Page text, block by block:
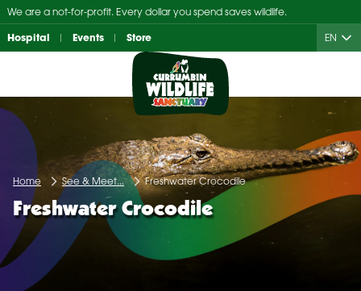
Skip
to
content
We are a not-for-profit. Every dollar you spend saves wildlife.
Hospital Events Store EN
Home See & Meet... Freshwater Crocodile
Freshwater Crocodile